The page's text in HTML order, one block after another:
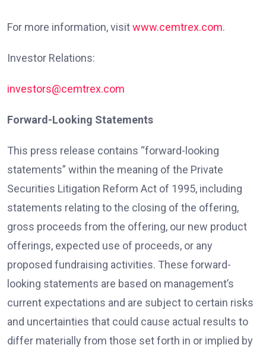
For more information, visitwww.cemtrex.com.
Investor Relations:
investors@cemtrex.com
Forward-Looking Statements
This press release contains “forward-looking
statements” within the meaning of the Private
Securities Litigation Reform Act of 1995, including
statements relating to the closing of the offering,
gross proceeds from the offering, our new product
offerings, expected use of proceeds, or any
proposed fundraising activities. These forward-
looking statements are based on management’s
current expectations and are subject to certain risks
and uncertainties that could cause actual results to
differ materially from those set forth in or implied by